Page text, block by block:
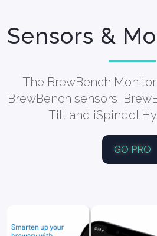
Sensors &
The BrewBench
BrewBench sensors,
Tilt and iSpindel
GO PRO